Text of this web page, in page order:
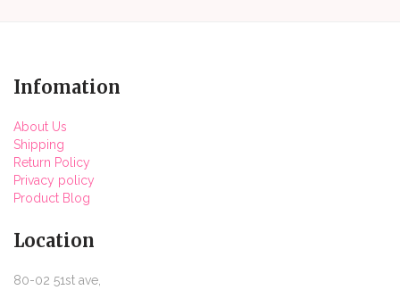
Infomation
About Us
Shipping
Return Policy
Privacy policy
Product Blog
Location
80-02 51st ave,